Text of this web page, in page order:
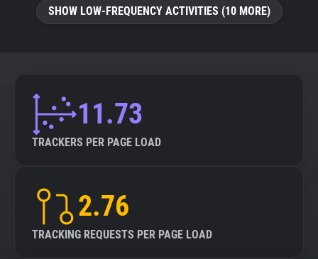
SHOW LOW-FREQUENCY ACTIVITIES (10 MORE)
11.73
TRACKERS PER PAGE LOAD
2.76
TRACKING REQUESTS PER PAGE LOAD